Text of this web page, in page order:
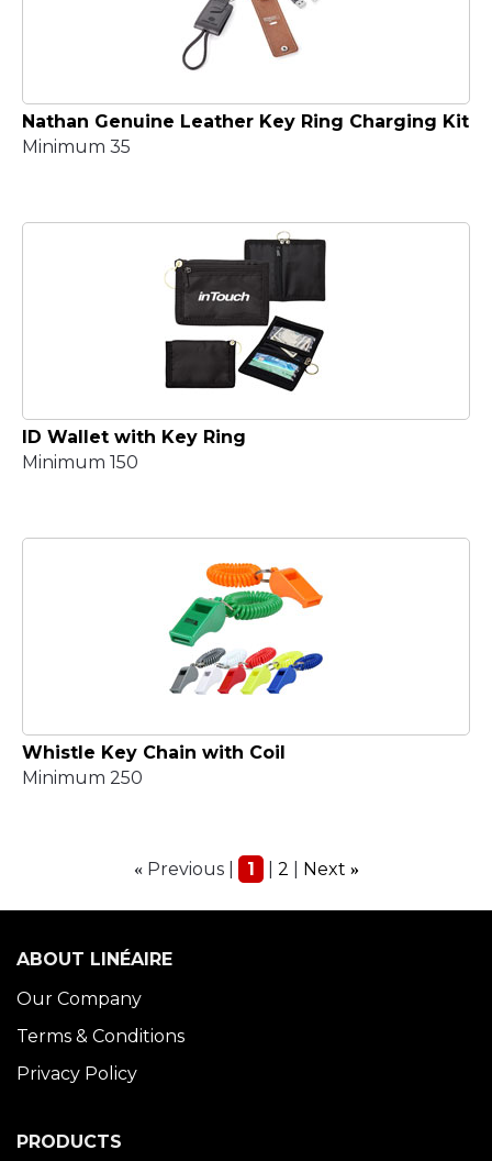
Nathan Genuine Leather Key Ring Charging Kit
Minimum 35
ID Wallet with Key Ring
Minimum 150
Whistle Key Chain with Coil
Minimum 250
« Previous 1 2 Next »
ABOUT LINÉAIRE
Our Company
Terms & Conditions
Privacy Policy
PRODUCTS